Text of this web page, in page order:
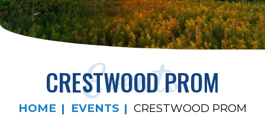
Events
CRESTWOOD PROM
HOME EVENTS CRESTWOOD PROM